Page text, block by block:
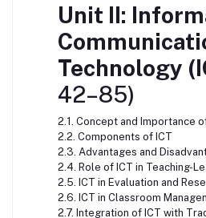
Unit II:
Technology
42–85)
2.1. Concept and Importance
2.2. Components of ICT
2.3. Advantages and
2.4. Role of ICT in Teaching-
2.5. ICT in Evaluation and
2.6. ICT in Classroom
2.7. Integration of ICT with